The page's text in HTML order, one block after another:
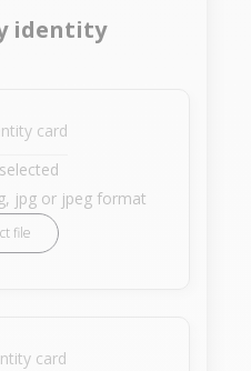
identity
card
jpg or jpeg format
file
card